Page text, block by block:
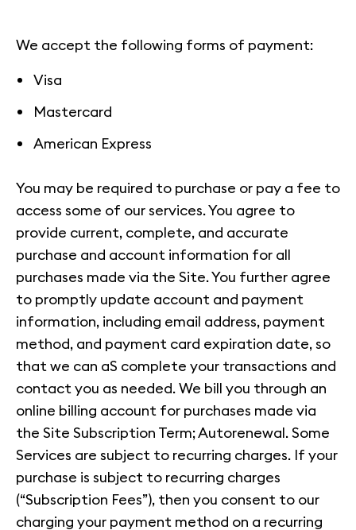
We accept the following forms of payment:
Visa
Mastercard
American Express
You may be required to purchase or pay a fee to
access some of our services. You agree to
provide current, complete, and accurate
purchase and account information for all
purchases made via the Site. You further agree
to promptly update account and payment
information, including email address, payment
method, and payment card expiration date, so
that we can aS complete your transactions and
contact you as needed. We bill you through an
online billing account for purchases made via
the Site Subscription Term; Autorenewal. Some
Services are subject to recurring charges. If your
purchase is subject to recurring charges
(“Subscription Fees”), then you consent to our
charging your payment method on a recurring